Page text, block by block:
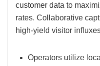
customer data to
rates. Collaborative
high-yield visitor
Operators utilize